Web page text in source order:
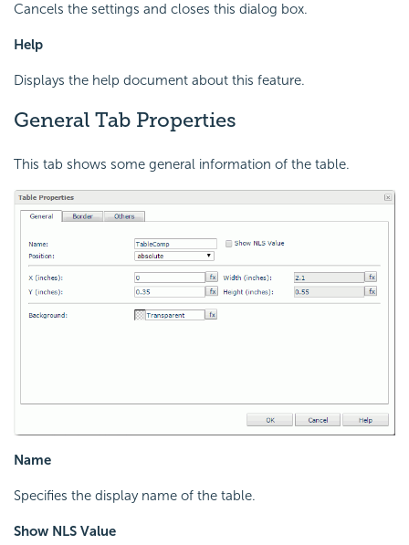
Cancels the settings and closes this dialog box.
Help
Displays the help document about this feature.
General Tab Properties
This tab shows some general information of the table.
Name
Specifies the display name of the table.
Show NLS Value